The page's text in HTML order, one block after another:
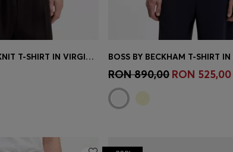
BOSS BY BECKHAM KNIT T-SHIRT IN VIRGIN WOOL
Quick Shop(Select your
RON 890,00 RON 525,00